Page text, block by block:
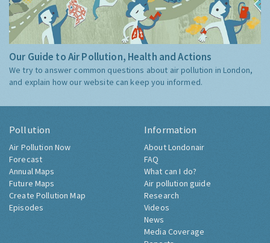
Our Guide to Air Pollution, Health and Actions
We try to answer common questions about air pollution in London,
and explain how our website can keep you informed.
Pollution
Air Pollution Now
Forecast
Annual Maps
Future Maps
Create Pollution Map
Episodes
Information
About Londonair
FAQ
What can I do?
Air pollution guide
Research
Videos
News
Media Coverage